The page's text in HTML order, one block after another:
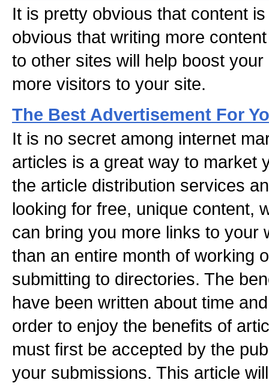
It is pretty obvious that content
obvious that writing more
to other sites will help boost
more visitors to your site.
The Best Advertisement For
It is no secret among internet
articles is a great way to market
the article distribution services
looking for free, unique content,
can bring you more links to your
than an entire month of working
submitting to directories. The
have been written about time
order to enjoy the benefits of
must first be accepted by the
your submissions. This article